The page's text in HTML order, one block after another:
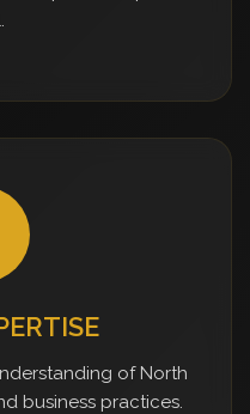
of North
business practices.